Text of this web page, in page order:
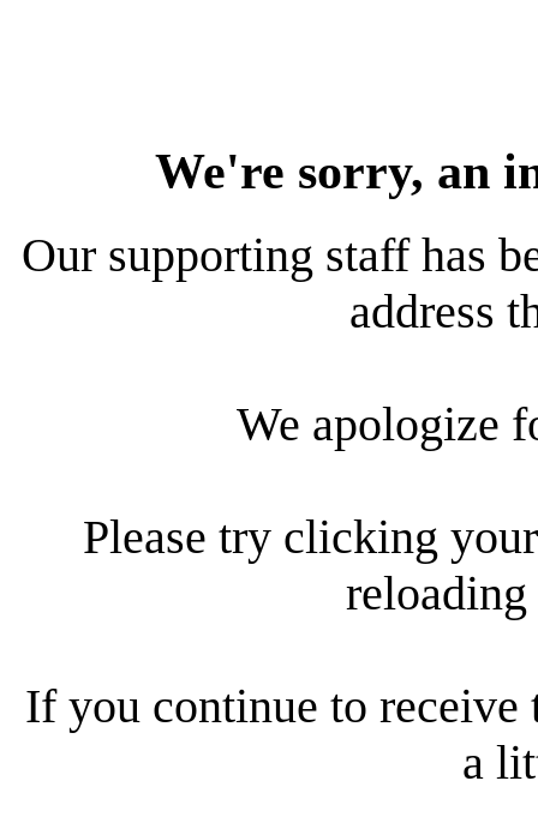
We're sorry, an
Our supporting staff has
address
We apologize
Please try clicking
reloading
If you continue to receive
a